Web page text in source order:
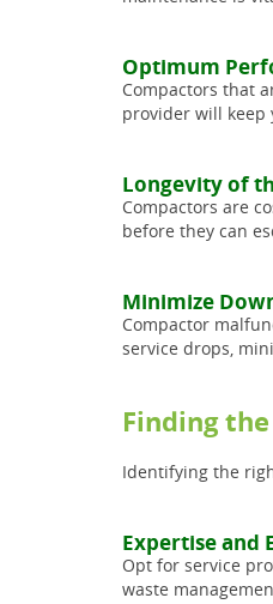
Optimum
Compactors that
provider will keep
Longevity of
Compactors are
before they can
Minimize
Compactor
service drops,
Finding
Identifying the
Expertise and
Opt for service
waste